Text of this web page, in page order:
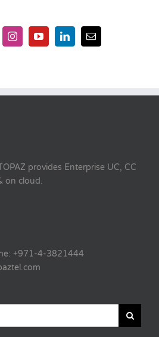
provides Enterprise UC, CC
on cloud.
+971-4-3821444